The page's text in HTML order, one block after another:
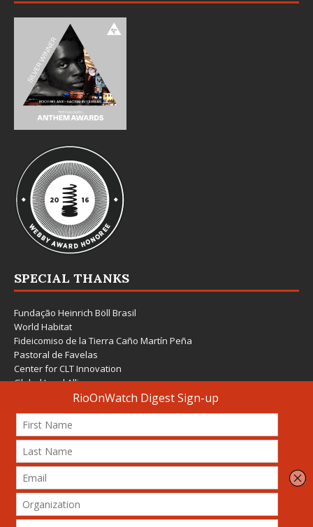
SPECIAL THANKS
Fundação Heinrich Böll Brasil
World Habitat
Fideicomiso de la Tierra Caño Martín Peña
Pastoral de Favelas
Center for CLT Innovation
Global Land Alliance
Ecocity Builders
Mansueto Institute for Urban Innovation
SDSU Behner Stiefel Center
The Rio Times
Forum Grita Baixada
Beto Paixão Graphic Design
Architecture Museum of Vienna
Yale School of Architecture